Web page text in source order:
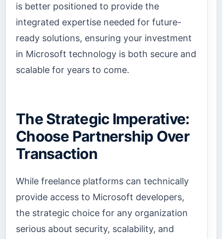
is better positioned to provide the
integrated expertise needed for future-
ready solutions, ensuring your investment
in Microsoft technology is both secure and
scalable for years to come.
The Strategic Imperative:
Choose Partnership Over
Transaction
While freelance platforms can technically
provide access to Microsoft developers,
the strategic choice for any organization
serious about security, scalability, and